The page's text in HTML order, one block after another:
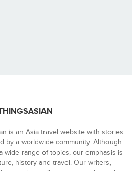
is an Asia travel website with stories
by a worldwide community. Although
wide range of topics, our emphasis is
history and travel. Our writers,